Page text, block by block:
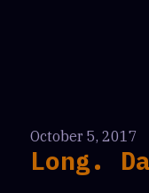
October 5, 2017
Long.